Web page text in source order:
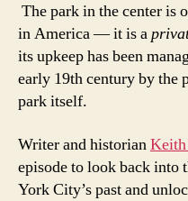
The park in the center is
in America — it is a
its upkeep has been
early 19th century by the
park itself.
Writer and historian
episode to look back into
York City’s past and